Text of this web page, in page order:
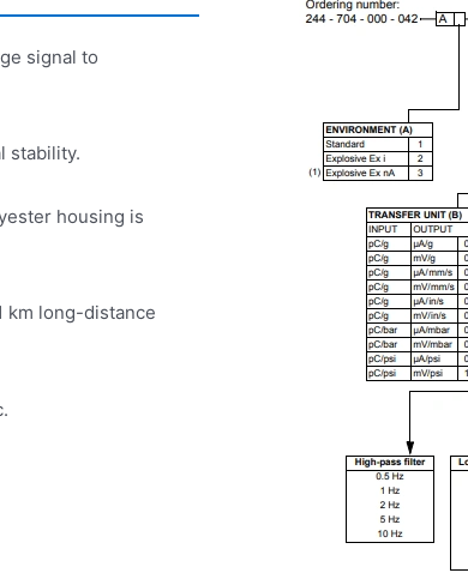
signal to
stability.
housing is
km long-distance